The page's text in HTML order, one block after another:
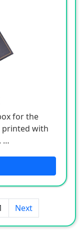
and
of gifts,
materials
for the
printed with
uv,
multiple
of paper
and
Next